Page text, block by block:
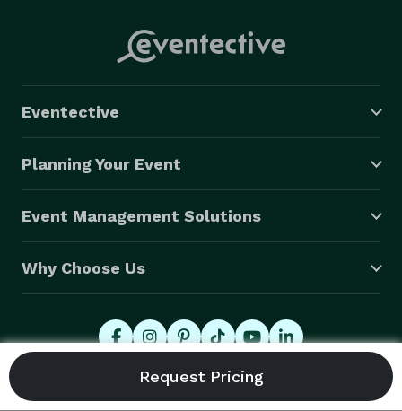
Eventective
Planning Your Event
Event Management Solutions
Why Choose Us
© 2026 Eventective, Inc., All Rights Reserved